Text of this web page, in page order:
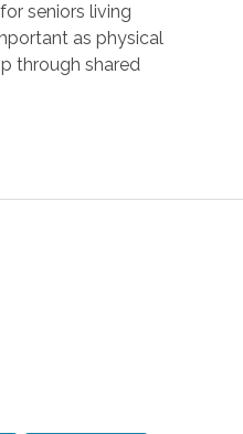
seniors living
as physical
through shared